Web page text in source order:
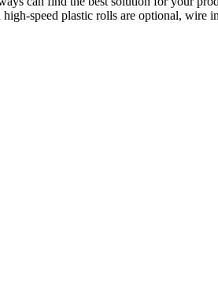
speed plastic rolls are optional,